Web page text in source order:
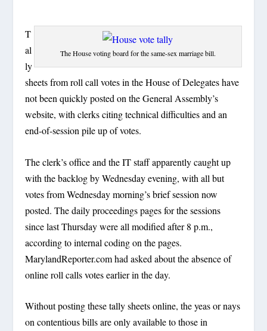
The House voting board for the same-sex marriage bill.
T
al
ly
sheets from roll call votes in the House of Delegates have
not been quickly posted on the General Assembly’s
website, with clerks citing technical difficulties and an
end-of-session pile up of votes.
The clerk’s office and the IT staff apparently caught up
with the backlog by Wednesday evening, with all but
votes from Wednesday morning’s brief session now
posted. The daily proceedings pages for the sessions
since last Thursday were all modified after 8 p.m.,
according to internal coding on the pages.
MarylandReporter.com had asked about the absence of
online roll calls votes earlier in the day.
Without posting these tally sheets online, the yeas or nays
on contentious bills are only available to those in